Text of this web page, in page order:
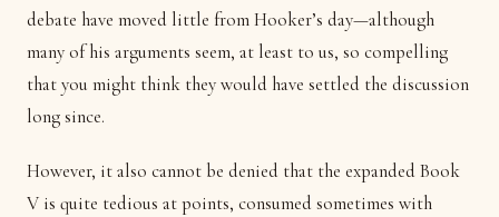
debate have moved little from Hooker’s day—although
many of his arguments seem, at least to us, so compelling
that you might think they would have settled the discussion
long since.
However, it also cannot be denied that the expanded Book
V is quite tedious at points, consumed sometimes with